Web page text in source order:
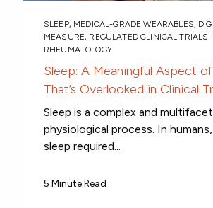
SLEEP, MEDICAL-GRADE WEARABLES,
MEASURE, REGULATED CLINICAL TRIALS,
RHEUMATOLOGY
Sleep: A Meaningful Aspect
That’s Overlooked in Clinical
Sleep is a complex and
physiological process. In
sleep required...
5 Minute Read